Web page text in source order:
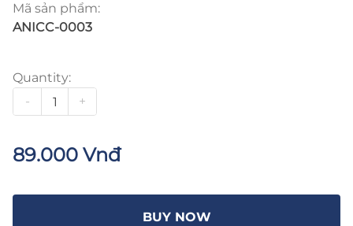
Mã sản phẩm:
ANICC-0003
Quantity:
-
+
89.000 Vnđ
BUY NOW